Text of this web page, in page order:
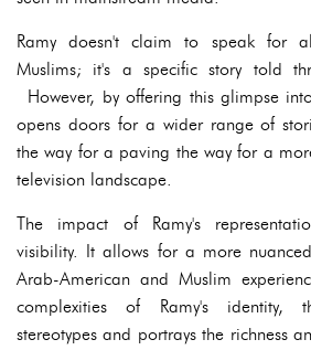
Ramy doesn't claim to speak for
Muslims; it's a specific story told
However, by offering this glimpse
opens doors for a wider range of
the way for a paving the way for a
television landscape.
The impact of Ramy's
visibility. It allows for a more
Arab-American and Muslim
complexities of Ramy's identity,
stereotypes and portrays the richness